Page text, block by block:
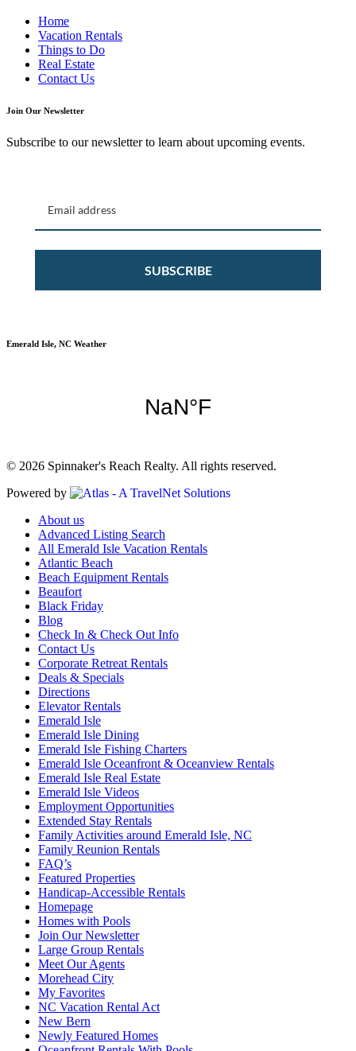
Home
Vacation Rentals
Things to Do
Real Estate
Contact Us
Join Our Newsletter
Subscribe to our newsletter to learn about upcoming events.
SUBSCRIBE
Emerald Isle, NC Weather
© 2026 Spinnaker's Reach Realty. All rights reserved.
Powered by
About us
Advanced Listing Search
All Emerald Isle Vacation Rentals
Atlantic Beach
Beach Equipment Rentals
Beaufort
Black Friday
Blog
Check In & Check Out Info
Contact Us
Corporate Retreat Rentals
Deals & Specials
Directions
Elevator Rentals
Emerald Isle
Emerald Isle Dining
Emerald Isle Fishing Charters
Emerald Isle Oceanfront & Oceanview Rentals
Emerald Isle Real Estate
Emerald Isle Videos
Employment Opportunities
Extended Stay Rentals
Family Activities around Emerald Isle, NC
Family Reunion Rentals
FAQ’s
Featured Properties
Handicap-Accessible Rentals
Homepage
Homes with Pools
Join Our Newsletter
Large Group Rentals
Meet Our Agents
Morehead City
My Favorites
NC Vacation Rental Act
New Bern
Newly Featured Homes